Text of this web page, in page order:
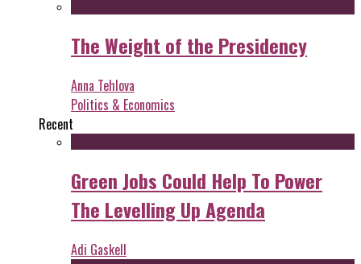
The Weight of the Presidency
Anna Tehlova
Politics & Economics
Recent
Green Jobs Could Help To Power
The Levelling Up Agenda
Adi Gaskell